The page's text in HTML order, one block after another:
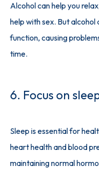
Alcohol can help you
help with sex. But
function, causing
time.
6. Focus on
Sleep is essential for
heart health and blood
maintaining normal